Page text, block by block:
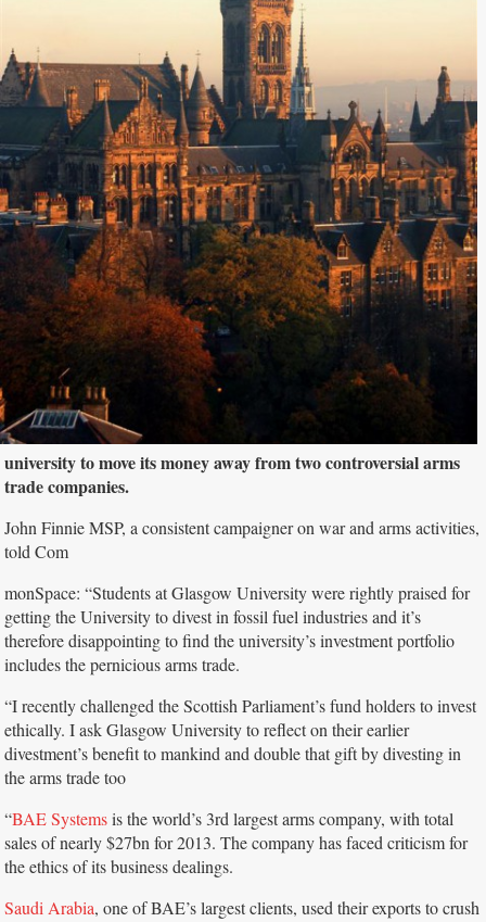
university to move its money away from two controversial arms
trade companies.
John Finnie MSP, a consistent campaigner on war and arms activities,
told Com
monSpace: “Students at Glasgow University were rightly praised for
getting the University to divest in fossil fuel industries and it’s
therefore disappointing to find the university’s investment portfolio
includes the pernicious arms trade.
“I recently challenged the Scottish Parliament’s fund holders to invest
ethically. I ask Glasgow University to reflect on their earlier
divestment’s benefit to mankind and double that gift by divesting in
the arms trade too
“BAE Systemsis the world’s 3rd largest arms company, with total
sales of nearly $27bn for 2013. The company has faced criticism for
the ethics of its business dealings.
Saudi Arabia, one of BAE’s largest clients, used their exports to crush